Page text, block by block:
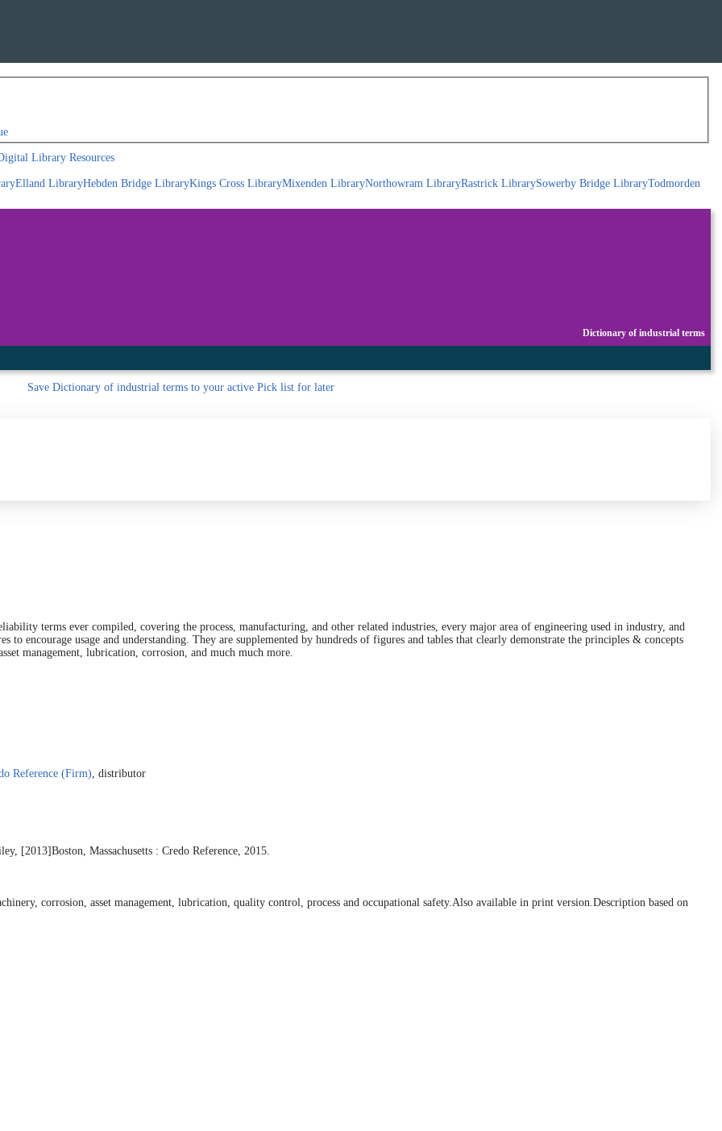
Library Resources
Elland LibraryHebden Bridge LibraryKings Cross LibraryMixenden LibraryNorthowram LibraryRastrick LibrarySowerby Bridge LibraryTodmorden
Dictionary of industrial terms
Save Dictionary of industrial terms to your active Pick listfor later
terms ever compiled, covering the process, manufacturing, and other related industries, every major area of engineering used in industry, and
to encourage usage and understanding. They are supplemented by hundreds of figures and tables that clearly demonstrate the principles & concepts
management, lubrication, corrosion, and much much more.
Reference (Firm), distributor
[2013]Boston, Massachusetts : Credo Reference, 2015.
corrosion, asset management, lubrication, quality control, process and occupational safety.Also available in print version.Description based on